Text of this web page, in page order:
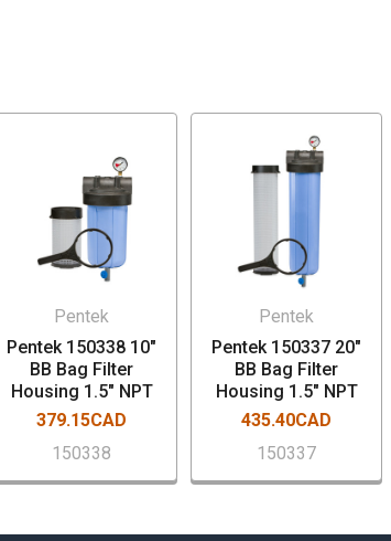
Pentek
Pentek 150338 10"
BB Bag Filter
Housing 1.5" NPT
379.15CAD
150338
Pentek
Pentek 150337 20"
BB Bag Filter
Housing 1.5" NPT
435.40CAD
150337